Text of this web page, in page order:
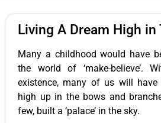
Living A Dream High in
Many a childhood would have
the world of ‘make-believe’.
existence, many of us will have
high up in the bows and
few, built a ‘palace’ in the sky.